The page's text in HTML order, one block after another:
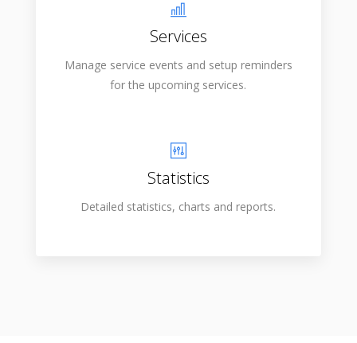
Services
Manage service events and setup reminders
for the upcoming services.
Statistics
Detailed statistics, charts and reports.